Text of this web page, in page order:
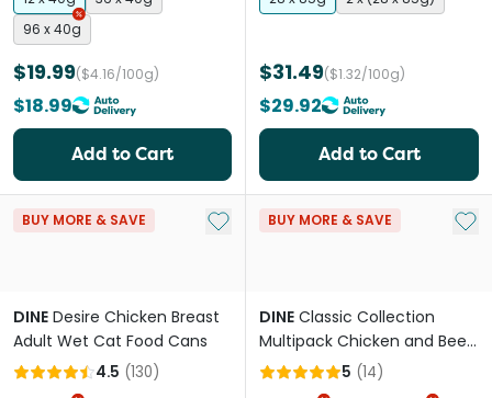
96 x 40g
$19.99($4.16/100g)
$18.99
Add to Cart
$31.49($1.32/100g)
$29.92
Add to Cart
BUY MORE & SAVE Add to My List
DINE Desire Chicken Breast
Adult Wet Cat Food Cans
4.5 (130)
BUY MORE & SAVE Add
DINE Classic Collection
Multipack Chicken and Beef
& Liver Adult Wet Cat Food
5 (14)